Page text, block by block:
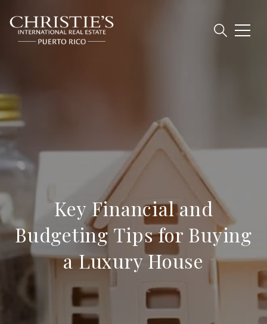
Key Financial and
Budgeting Tips for Buying
a Luxury House